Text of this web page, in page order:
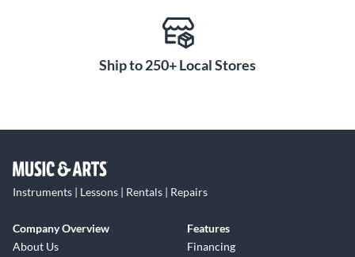
Ship to 250+ Local Stores
Instruments | Lessons | Rentals | Repairs
Company Overview
About Us
Features
Financing